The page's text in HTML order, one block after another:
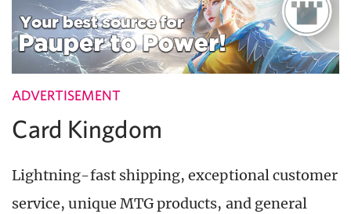
ADVERTISEMENT
Card Kingdom
Lightning-fast shipping, exceptional customer
service, unique MTG products, and general